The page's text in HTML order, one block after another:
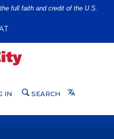
full faith and credit of the U.S.
WINDOW)
IN SEARCH Translate